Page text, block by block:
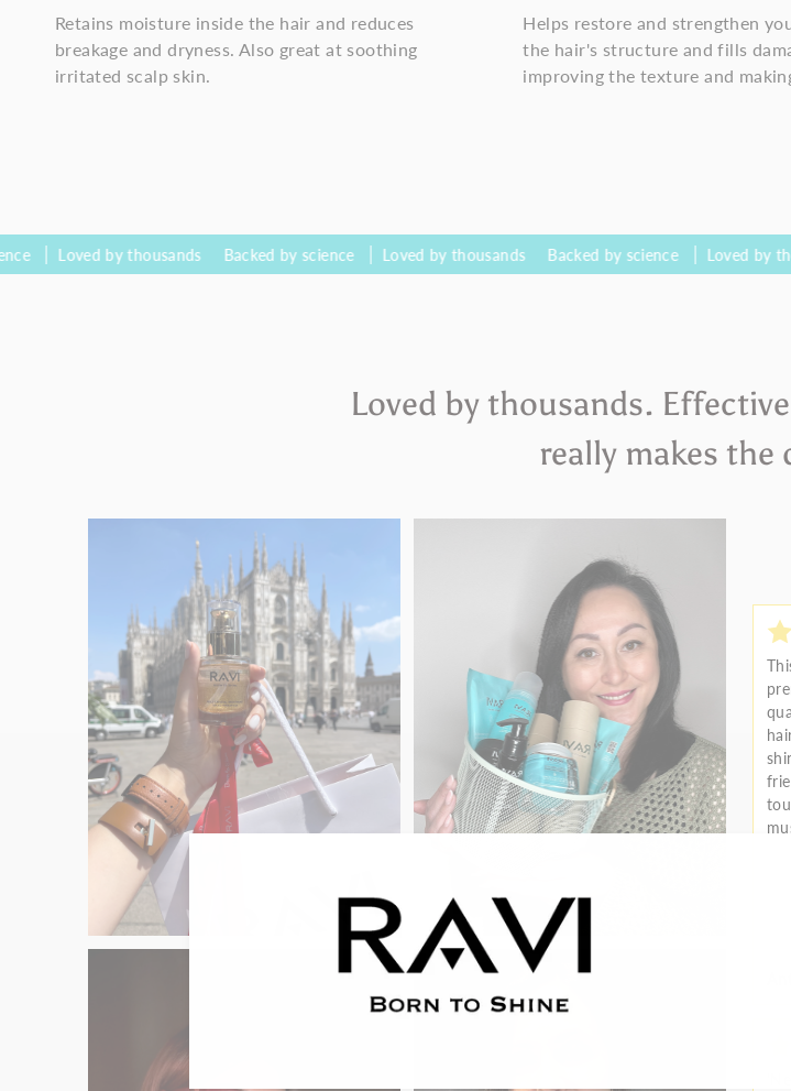
Retains moisture inside the hair and reduces
breakage and dryness. Also great at soothing
irritated scalp skin.
Helps restore and strengthen
the hair's structure and fills
improving the texture and
by thousands Backed by science Loved by thousands Backed by science Loved by thousands
Loved by thousands.
really makes the